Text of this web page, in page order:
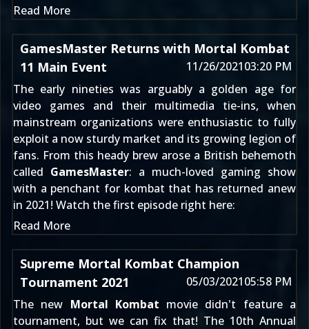
Read More
GamesMaster Returns with Mortal Kombat
11 Main Event
11/26/202103:20 PM
The early nineties was arguably a golden age for
video games and their multimedia tie-ins, when
mainstream organizations were enthusiastic to fully
exploit a now sturdy market and its growing legion of
fans. From this heady brew arose a British behemoth
called GamesMaster: a much-loved gaming show
with a penchant for kombat that has returned anew
in 2021! Watch the first episode right here:
Read More
Supreme Mortal Kombat Champion
Tournament 2021
05/03/202105:58 PM
The new Mortal Kombat movie didn't feature a
tournament, but we can fix that! The 10th Annual